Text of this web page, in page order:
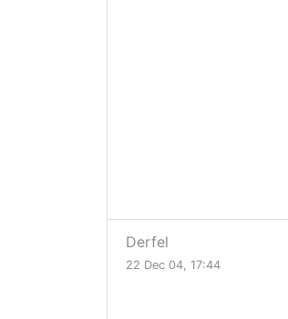
Derfel
22 Dec 04, 17:44